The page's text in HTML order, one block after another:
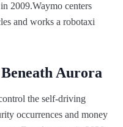
2009.Waymo centers
and works a robotaxi
Aurora
the self-driving
occurrences and money